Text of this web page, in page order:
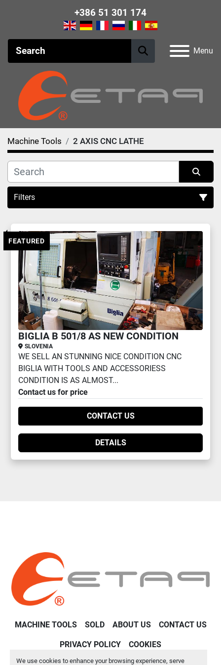
We use cookies to enhance your browsing experience, serve
Menu
+386 51 301 174
Machine Tools 2 AXIS CNC LATHE
Filters
2 AXIS CNC LATHE (1)
Sort by
FEATURED
BIGLIA B 501/8 AS NEW CONDITION
SLOVENIA
WE SELL AN STUNNING NICE CONDITION CNC
BIGLIA WITH TOOLS AND ACCESSORIESS
CONDITION IS AS ALMOST...
Contact us for price
CONTACT US
DETAILS
MACHINE TOOLS SOLD ABOUT US CONTACT US
PRIVACY POLICY COOKIES